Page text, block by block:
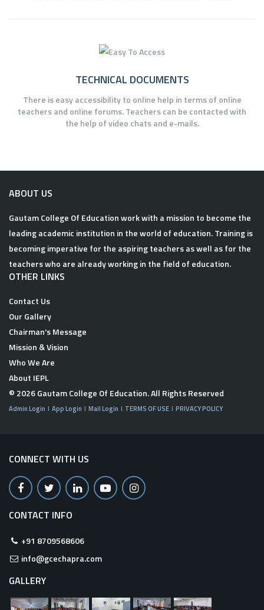
TECHNICAL DOCUMENTS
There is easy accessibility to online help in terms of online
teachers and online forums. Teachers can be contacted with
the help of video chats and e-mails.
ABOUT US
Gautam College Of Education work with a mission to become the
leading academic institution in the world of education. Training is
becoming imperative for the aspiring teachers as well as for the
teachers who are already working in the field of education.
OTHER LINKS
Contact Us
Our Gallery
Chairman's Message
Mission & Vision
Who We Are
About IEPL
© 2026Gautam College Of Education. All Rights Reserved
Admin Login App Login Mail Login TERMS OF USE PRIVACY POLICY
CONNECT WITH US
CONTACT INFO
+91 8709568606
info@gcechapra.com
GALLERY